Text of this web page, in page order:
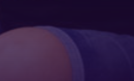
consenting to receive marketing emails
1900 Belmont Boulevard, Nashville, TN,
You can revoke your
time by using the SafeUnsubscribe® link,